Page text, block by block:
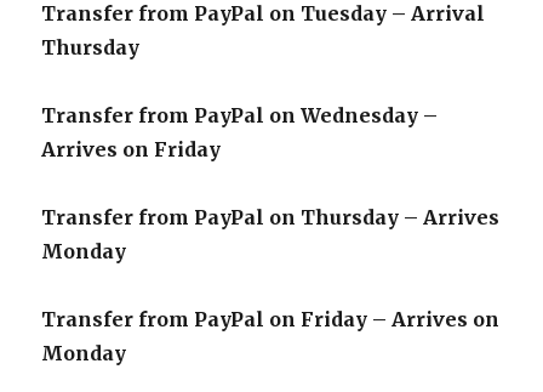
Transfer from PayPal on Tuesday – Arrival
Thursday
Transfer from PayPal on Wednesday –
Arrives on Friday
Transfer from PayPal on Thursday – Arrives
Monday
Transfer from PayPal on Friday – Arrives on
Monday